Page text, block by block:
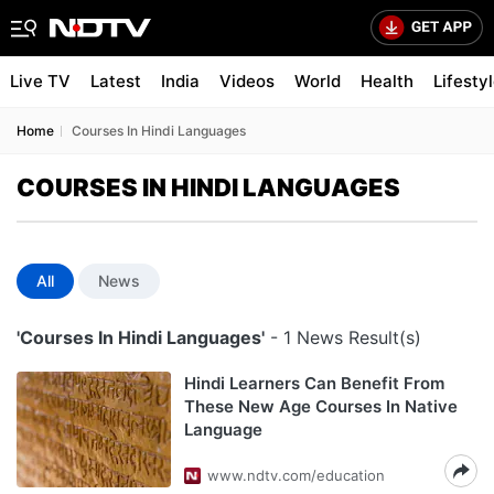
Live TV Latest India Videos World Health
Home Courses In Hindi Languages
COURSES IN HINDI LANGUAGES
All News
'Courses In Hindi Languages' - 1 News Result(s)
Hindi Learners Can Benefit From
These New Age Courses In Native
Language
www.ndtv.com/education